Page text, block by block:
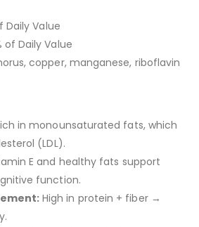
Daily Value
of Daily Value
copper, manganese, riboflavin
in monounsaturated fats, which
(LDL).
E and healthy fats support
function.
High in protein + fiber →